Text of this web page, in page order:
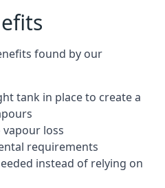
found by our
tank in place to create a
loss
requirements
instead of relying on